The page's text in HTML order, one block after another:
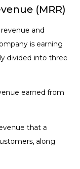
(MRR)
and
is earning
divided into three
earned from
that a
along